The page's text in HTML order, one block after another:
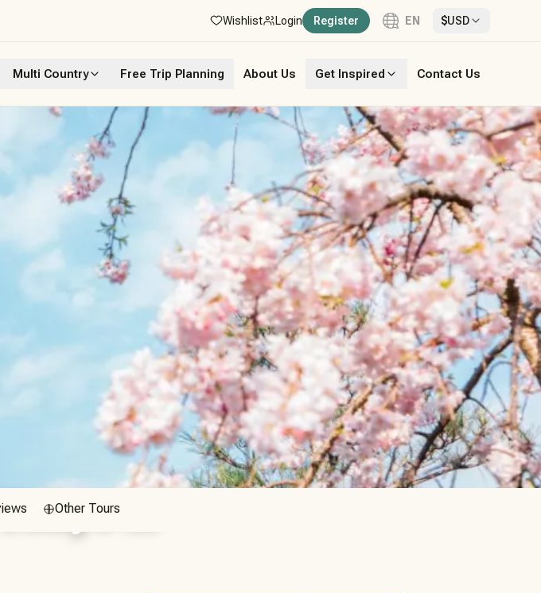
Wishlist Login Register
French
German
Italian
Portuguese
Spanish
EN $USD
Multi Country Free Trip Planning About Us Get Inspired Contact Us
to
Other Tours